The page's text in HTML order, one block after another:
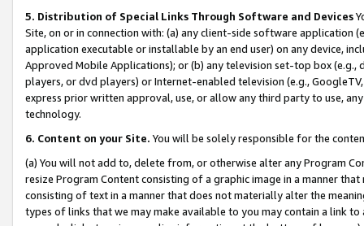
5. Distribution of Special Links Through Software and Devices
Site, on or in connection with: (a) any client-side software application
application executable or installable by an end user) on any device,
Approved Mobile Applications); or (b) any television set-top box
players, or dvd players) or Internet-enabled television (e.g.,
express prior written approval, use, or allow any third party to use,
technology.
6. Content on your Site. You will be solely responsible for the
(a) You will not add to, delete from, or otherwise alter any Program
resize Program Content consisting of a graphic image in a manner
consisting of text in a manner that does not materially alter the
types of links that we may make available to you may contain a link